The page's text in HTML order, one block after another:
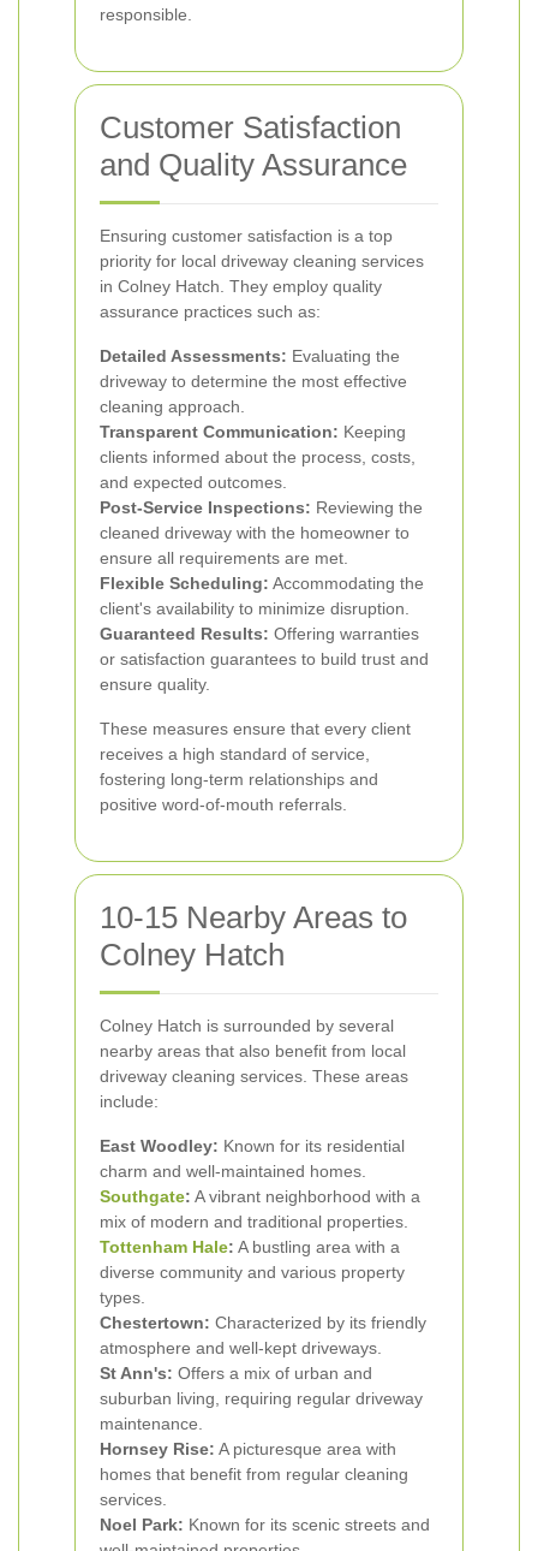
responsible.
Customer Satisfaction
and Quality Assurance
Ensuring customer satisfaction is a top
priority for local driveway cleaning services
in Colney Hatch. They employ quality
assurance practices such as:
Detailed Assessments: Evaluating the
driveway to determine the most effective
cleaning approach.
Transparent Communication: Keeping
clients informed about the process, costs,
and expected outcomes.
Post-Service Inspections: Reviewing the
cleaned driveway with the homeowner to
ensure all requirements are met.
Flexible Scheduling: Accommodating the
client's availability to minimize disruption.
Guaranteed Results: Offering warranties
or satisfaction guarantees to build trust and
ensure quality.
These measures ensure that every client
receives a high standard of service,
fostering long-term relationships and
positive word-of-mouth referrals.
10-15 Nearby Areas to
Colney Hatch
Colney Hatch is surrounded by several
nearby areas that also benefit from local
driveway cleaning services. These areas
include:
East Woodley: Known for its residential
charm and well-maintained homes.
Southgate: A vibrant neighborhood with a
mix of modern and traditional properties.
Tottenham Hale: A bustling area with a
diverse community and various property
types.
Chestertown: Characterized by its friendly
atmosphere and well-kept driveways.
St Ann's: Offers a mix of urban and
suburban living, requiring regular driveway
maintenance.
Hornsey Rise: A picturesque area with
homes that benefit from regular cleaning
services.
Noel Park: Known for its scenic streets and